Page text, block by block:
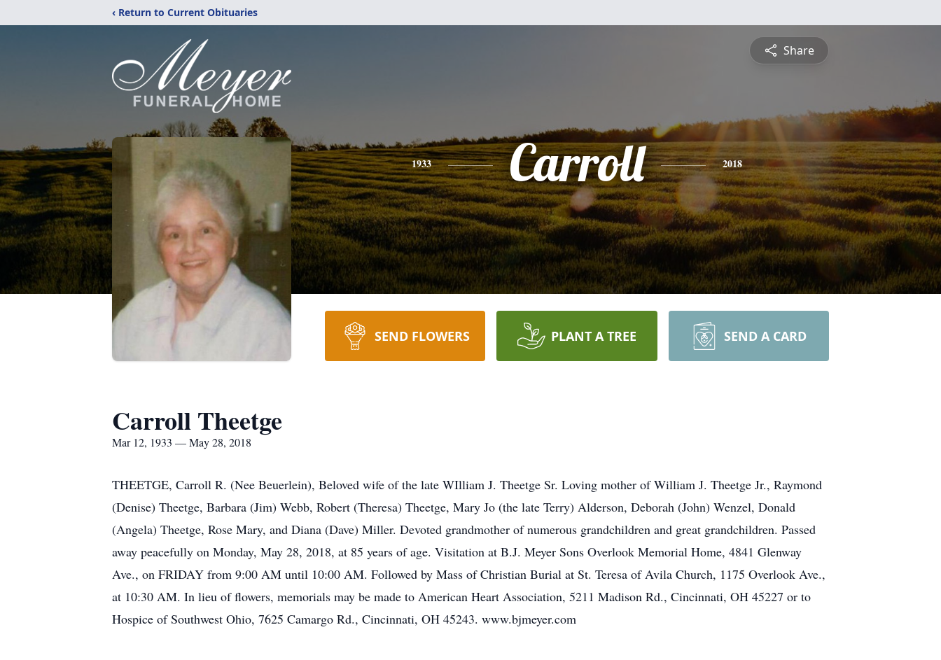
‹ Return to Current Obituaries
Share
1933 Carroll 2018
SEND FLOWERS PLANT A TREE SEND A CARD
Carroll Theetge
Mar 12, 1933 — May 28, 2018
THEETGE, Carroll R. (Nee Beuerlein), Beloved wife of the late WIlliam J. Theetge Sr. Loving mother of William J. Theetge Jr., Raymond
(Denise) Theetge, Barbara (Jim) Webb, Robert (Theresa) Theetge, Mary Jo (the late Terry) Alderson, Deborah (John) Wenzel, Donald
(Angela) Theetge, Rose Mary, and Diana (Dave) Miller. Devoted grandmother of numerous grandchildren and great grandchildren. Passed
away peacefully on Monday, May 28, 2018, at 85 years of age. Visitation at B.J. Meyer Sons Overlook Memorial Home, 4841 Glenway
Ave., on FRIDAY from 9:00 AM until 10:00 AM. Followed by Mass of Christian Burial at St. Teresa of Avila Church, 1175 Overlook Ave.,
at 10:30 AM. In lieu of flowers, memorials may be made to American Heart Association, 5211 Madison Rd., Cincinnati, OH 45227 or to
Hospice of Southwest Ohio, 7625 Camargo Rd., Cincinnati, OH 45243. www.bjmeyer.com